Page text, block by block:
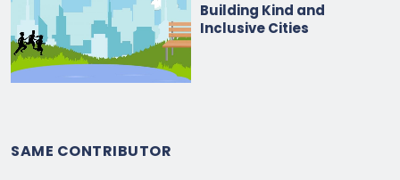
Building Kind and
Inclusive Cities
SAME CONTRIBUTOR